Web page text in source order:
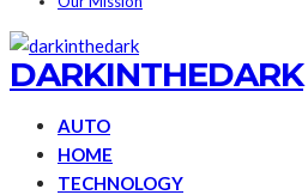
DARKINTHEDARK
AUTO
HOME
TECHNOLOGY